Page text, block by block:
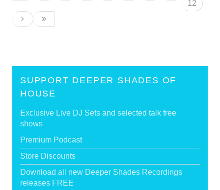
12
SUPPORT DEEPER SHADES OF
HOUSE
Exclusive Live DJ Sets and selected talk free
shows
Premium Podcast
Store Discounts
Download all new Deeper Shades Recordings
releases FREE